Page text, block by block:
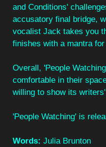
and Conditions'
accusatory final bridge,
vocalist Jack takes you
finishes with a mantra
Overall, 'People
comfortable in their
willing to show its
'People Watching' is
Words: Julia Brunton